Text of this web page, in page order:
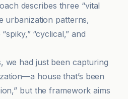
describes three “vital
urbanization patterns,
“cyclical,” and
we had just been capturing
house that’s been
but the framework aims